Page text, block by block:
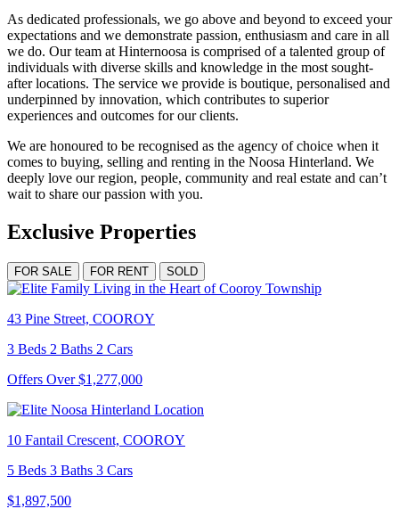
As dedicated professionals, we go above and beyond to exceed your
expectations and we demonstrate passion, enthusiasm and care in all
we do. Our team at Hinternoosa is comprised of a talented group of
individuals with diverse skills and knowledge in the most sought-
after locations. The service we provide is boutique, personalised and
underpinned by innovation, which contributes to superior
experiences and outcomes for our clients.
We are honoured to be recognised as the agency of choice when it
comes to buying, selling and renting in the Noosa Hinterland. We
deeply love our region, people, community and real estate and can’t
wait to share our passion with you.
Exclusive Properties
FOR SALE FOR RENT SOLD
43 Pine Street, COOROY
3 Beds 2 Baths 2 Cars
Offers Over $1,277,000
10 Fantail Crescent, COOROY
5 Beds 3 Baths 3 Cars
$1,897,500